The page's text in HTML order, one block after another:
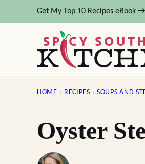
to
Get My Top 10 Recipes eBook →
HOME › RECIPES › SOUPS AND
Oyster